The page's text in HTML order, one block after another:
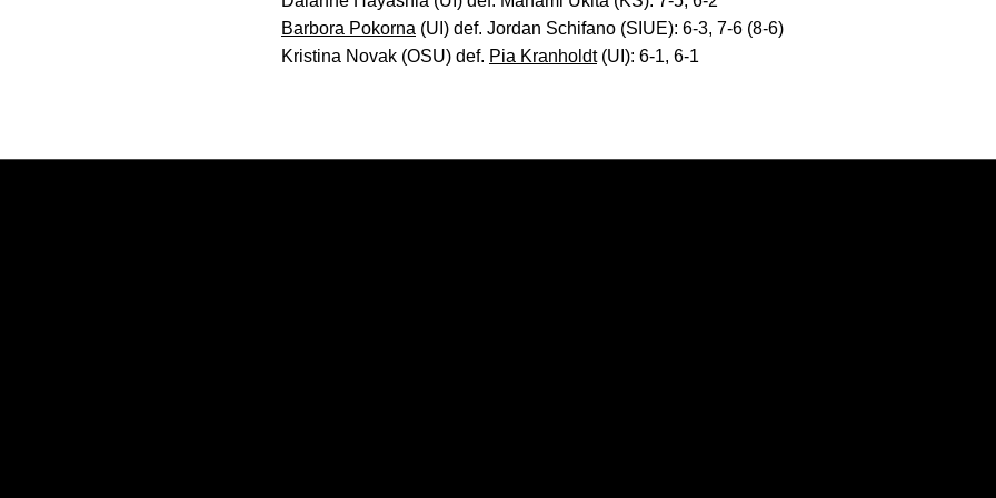
Barbora Pokorna (UI) def. Jordan Schifano (SIUE): 6-3, 7-6 (8-6)
Kristina Novak (OSU) def. Pia Kranholdt(UI): 6-1, 6-1